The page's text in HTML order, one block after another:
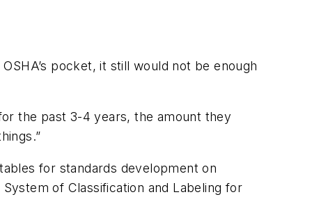
pocket, it still would not be enough
the past 3-4 years, the amount they
for standards development on
of Classification and Labeling for